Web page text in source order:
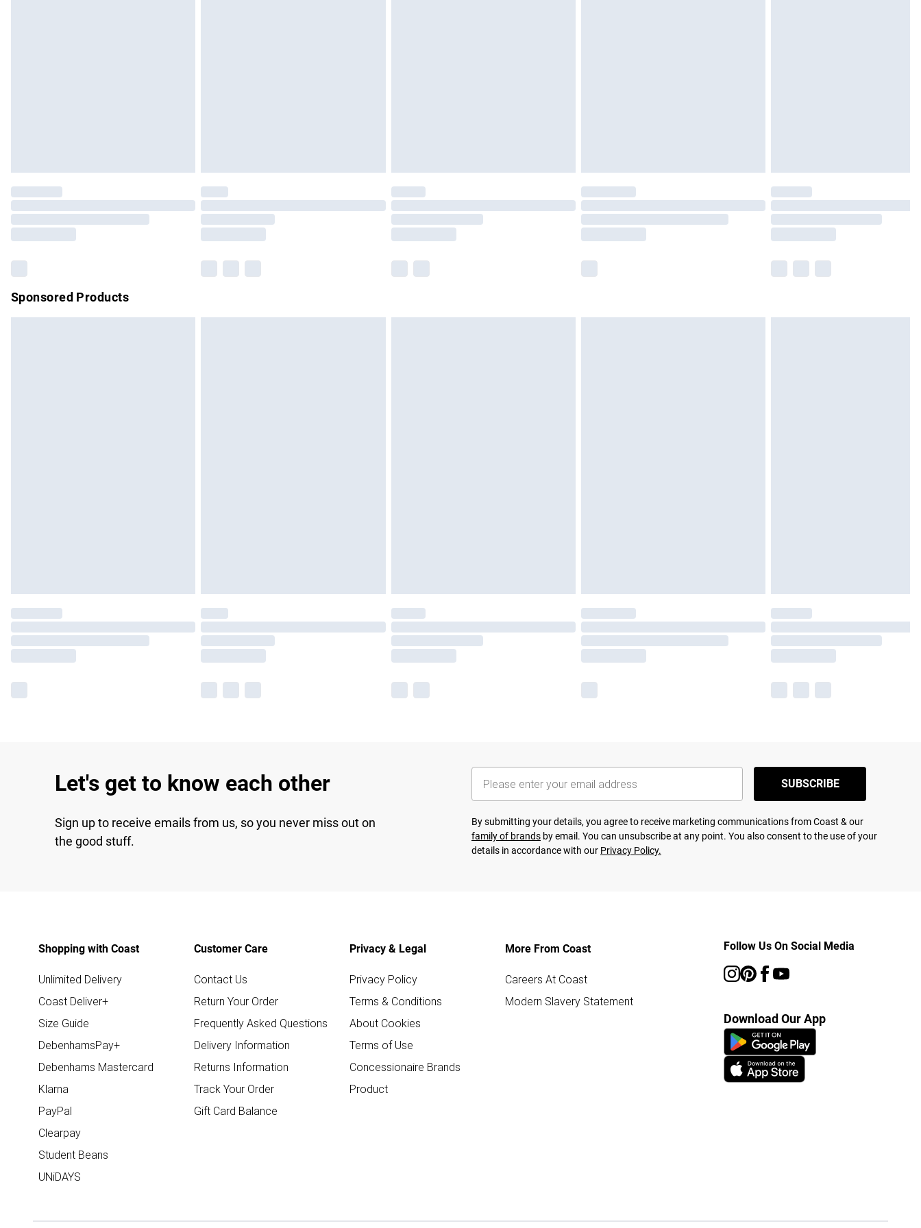
Please note, some delivery methods are not available for products delivered by our brand
partners & they may have longer delivery times.
Sponsored Products
Let's get to know each other
Sign up to receive emails from us, so you never miss out on
the good stuff.
SUBSCRIBE
By submitting your details, you agree to receive marketing communications from Coast & our
family of brands by email. You can unsubscribe at any point. You also consent to the use of your
details in accordance with our Privacy Policy.
Shopping with Coast
Unlimited Delivery
Coast Deliver+
Size Guide
DebenhamsPay+
Debenhams Mastercard
Klarna
PayPal
Clearpay
Student Beans
UNiDAYS
Customer Care
Contact Us
Return Your Order
Frequently Asked Questions
Delivery Information
Returns Information
Track Your Order
Gift Card Balance
Privacy & Legal
Privacy Policy
Terms & Conditions
About Cookies
Terms of Use
Concessionaire Brands
Product
More From Coast
Careers At Coast
Modern Slavery Statement
Follow Us On Social Media
Download Our App